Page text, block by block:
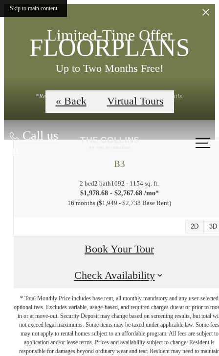
Skip to main content
Limited-Time Offer
Up to Two Months Free!
*Restrictions Apply. Contact Leasing Office for Details.
Call us
at
FLOORPLANS
« Back Virtual Tours
B3
2 bed2 bath1092 - 1154 sq. ft.
$1,978.68 - $2,767.68 /mo*
16 months $1,949 - $2,738 Base Rent
2D 3D
Book Your Tour
Check Availability
* Total Monthly Price includes base rent, all monthly mandatory and any user-selected
optional fees. Excludes variable, usage-based, and required charges due at or prior to
in or at move-out. Security Deposit may change based on screening results, but total
not exceed legal maximums. Some items may be taxed under applicable law. Some fees
may not apply to rental homes subject to an affordable program. All fees are subject to
application and/or lease terms. Prices and availability subject to change. Resident is
responsible for damages beyond ordinary wear and tear. Resident may need to